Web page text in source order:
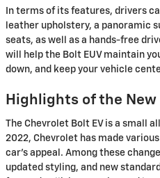
In terms of its features, drivers
leather upholstery, a panoramic
seats, as well as a hands-free
will help the Bolt EUV maintain
down, and keep your vehicle
Highlights of the New
The Chevrolet Bolt EV is a small
2022, Chevrolet has made
car’s appeal. Among these
updated styling, and new